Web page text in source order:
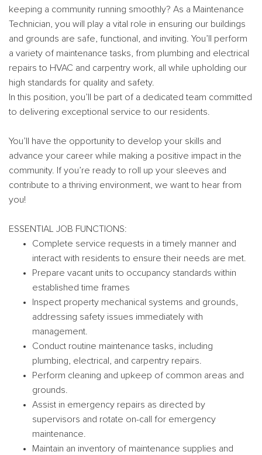
keeping a community running smoothly? As a Maintenance
Technician, you will play a vital role in ensuring our buildings
and grounds are safe, functional, and inviting. You’ll perform
a variety of maintenance tasks, from plumbing and electrical
repairs to HVAC and carpentry work, all while upholding our
high standards for quality and safety.
In this position, you’ll be part of a dedicated team committed
to delivering exceptional service to our residents.
You’ll have the opportunity to develop your skills and
advance your career while making a positive impact in the
community. If you’re ready to roll up your sleeves and
contribute to a thriving environment, we want to hear from
you!
ESSENTIAL JOB FUNCTIONS:
Complete service requests in a timely manner and
interact with residents to ensure their needs are met.
Prepare vacant units to occupancy standards within
established time frames
Inspect property mechanical systems and grounds,
addressing safety issues immediately with
management.
Conduct routine maintenance tasks, including
plumbing, electrical, and carpentry repairs.
Perform cleaning and upkeep of common areas and
grounds.
Assist in emergency repairs as directed by
supervisors and rotate on-call for emergency
maintenance.
Maintain an inventory of maintenance supplies and